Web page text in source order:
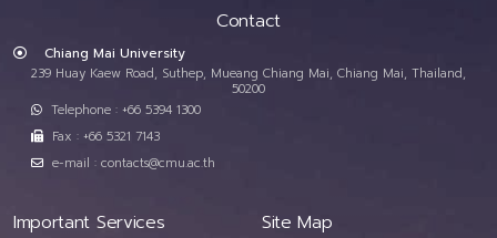
Contact
Chiang Mai University
239 Huay Kaew Road, Suthep, Mueang Chiang Mai, Chiang Mai, Thailand,
50200
Telephone : +66 5394 1300
Fax : +66 5321 7143
e-mail : contacts@cmu.ac.th
Important Services Site Map